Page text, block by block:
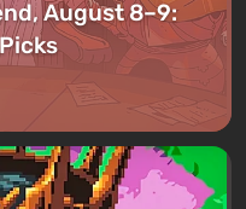
August 8–9: